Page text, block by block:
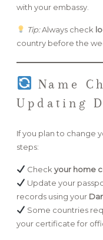
with your embassy.
Tip:Always check
country before the
Name
Updating
If you plan to change
steps:
Check your home
Update your
records using your
Some countries
your certificate for